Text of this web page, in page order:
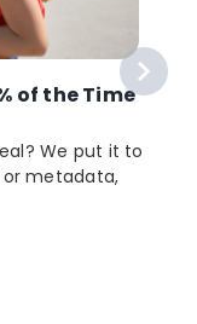
of the Time
We put it to
metadata,